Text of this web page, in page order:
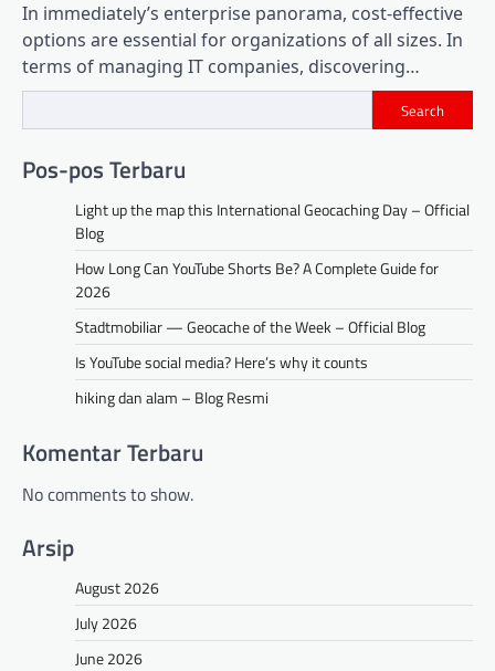
In immediately’s enterprise panorama, cost-effective
options are essential for organizations of all sizes. In
terms of managing IT companies, discovering…
Search
Pos-pos Terbaru
Light up the map this International Geocaching Day – Official
Blog
How Long Can YouTube Shorts Be? A Complete Guide for
2026
Stadtmobiliar — Geocache of the Week – Official Blog
Is YouTube social media? Here’s why it counts
hiking dan alam – Blog Resmi
Komentar Terbaru
No comments to show.
Arsip
August 2026
July 2026
June 2026